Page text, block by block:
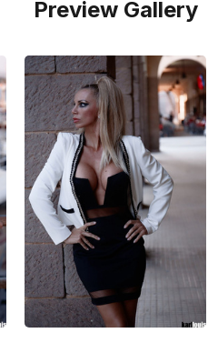
Preview Gallery